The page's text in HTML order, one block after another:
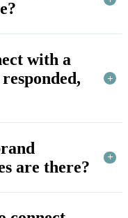
with a
are there?